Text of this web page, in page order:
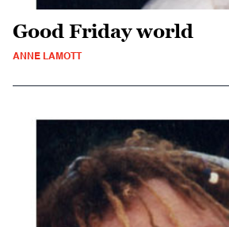
Good Friday world
ANNE LAMOTT